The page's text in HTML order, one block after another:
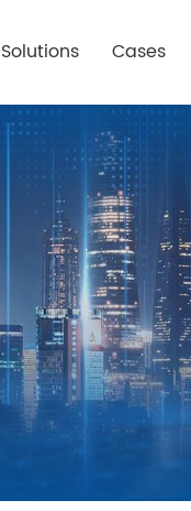
Solutions Cases